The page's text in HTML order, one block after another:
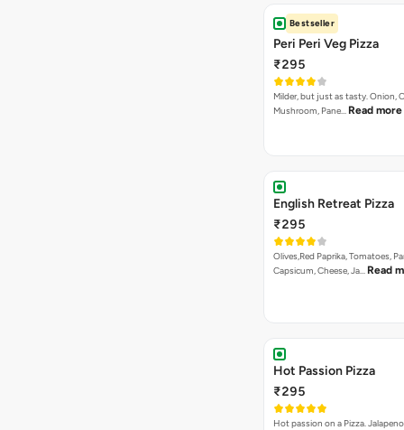
Bestseller
Peri Peri Veg Pizza
₹295
Milder, but just as tasty. Onion,
Mushroom, Pane… Read more
English Retreat Pizza
₹295
Olives,Red Paprika, Tomatoes,
Capsicum, Cheese, Ja… Read
Hot Passion Pizza
₹295
Hot passion on a Pizza.